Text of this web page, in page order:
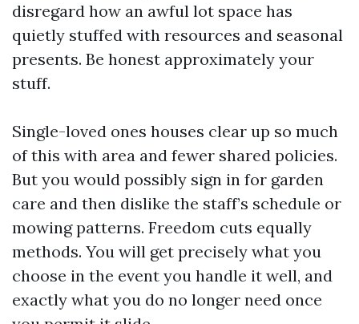
disregard how an awful lot space has
quietly stuffed with resources and seasonal
presents. Be honest approximately your
stuff.
Single-loved ones houses clear up so much
of this with area and fewer shared policies.
But you would possibly sign in for garden
care and then dislike the staff’s schedule or
mowing patterns. Freedom cuts equally
methods. You will get precisely what you
choose in the event you handle it well, and
exactly what you do no longer need once